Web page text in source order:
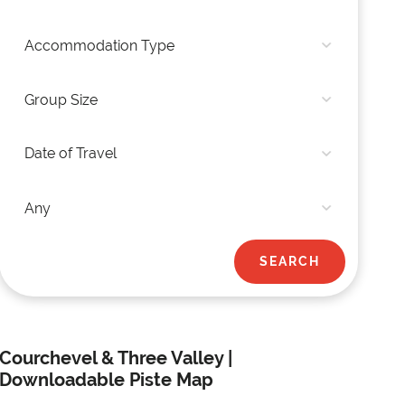
Courchevel & Three Valley |
Downloadable Piste Map